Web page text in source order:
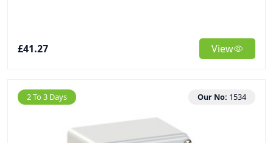
£41.27 View
2 To 3 Days Our No: 1534